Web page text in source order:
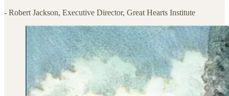
- Robert Jackson, Executive Director, Great Hearts Institute